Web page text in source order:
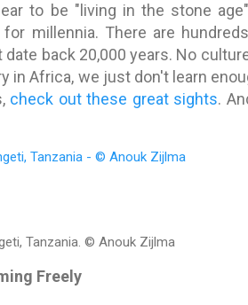
to be "living in the stone
millennia. There are
back 20,000 years. No
Africa, we just don't learn
check out these great sights.
Tanzania. © Anouk Zijlma
Freely